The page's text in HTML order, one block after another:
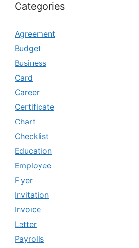
Categories
Agreement
Budget
Business
Card
Career
Certificate
Chart
Checklist
Education
Employee
Flyer
Invitation
Invoice
Letter
Payrolls